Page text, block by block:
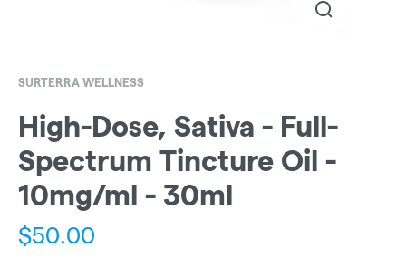
SURTERRA WELLNESS
High-Dose, Sativa - Full-
Spectrum Tincture Oil -
10mg/ml - 30ml
$50.00